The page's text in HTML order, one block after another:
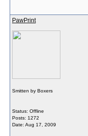
PawPrint
Smitten by Boxers
Status: Offline
Posts: 1272
Date: Aug 17, 2009